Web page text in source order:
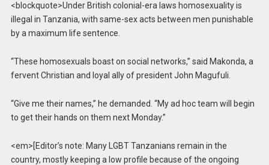
<blockquote>Under British colonial-era laws homosexuality is
illegal in Tanzania, with same-sex acts between men punishable
by a maximum life sentence.
“These homosexuals boast on social networks,” said Makonda, a
fervent Christian and loyal ally of president John Magufuli.
“Give me their names,” he demanded. “My ad hoc team will begin
to get their hands on them next Monday.”
<em>[Editor’s note: Many LGBT Tanzanians remain in the
country, mostly keeping a low profile because of the ongoing